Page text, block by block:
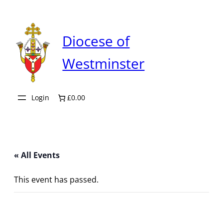
Diocese of
Westminster
Login £0.00
« All Events
This event has passed.